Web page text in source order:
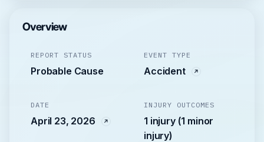
Overview
REPORT STATUS
Probable Cause
EVENT TYPE
Accident
DATE
April 23, 2026
INJURY OUTCOMES
1 injury (1 minor
injury)